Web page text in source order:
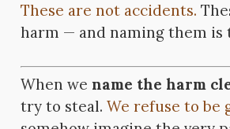
These are not accidents.
harm — and naming them
When wename the harm
try to steal.We refuse to be